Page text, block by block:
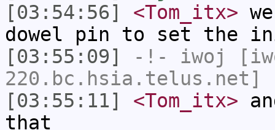
[03:54:56]
<Tom_itx>
dowel pin to set the
[03:55:09]
-!- iwoj
220.bc.hsia.telus.net]
[03:55:11]
<Tom_itx>
that